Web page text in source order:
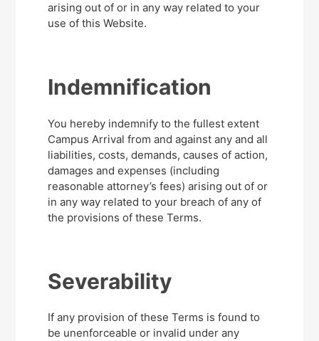
arising out of or in any way related to your
use of this Website.
Indemnification
You hereby indemnify to the fullest extent
Campus Arrival from and against any and all
liabilities, costs, demands, causes of action,
damages and expenses (including
reasonable attorney’s fees) arising out of or
in any way related to your breach of any of
the provisions of these Terms.
Severability
If any provision of these Terms is found to
be unenforceable or invalid under any